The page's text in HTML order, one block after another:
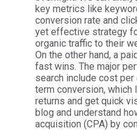
key metrics like
conversion rate and
yet effective strategy
organic traffic to their
On the other hand, a
fast wins. The major
search include cost
term conversion, which
returns and get quick
blog and understand
acquisition (CPA) by